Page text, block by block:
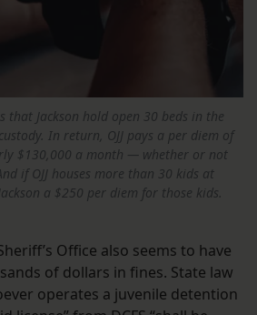
that Jackson hold open 30 beds in the
In return, OJJ pays a per diem of
$130,000 a month — whether or not
if OJJ houses more than 30 kids at
a $250 per diem for those kids.
Office also seems to have
of dollars in fines. State law
operates a juvenile detention